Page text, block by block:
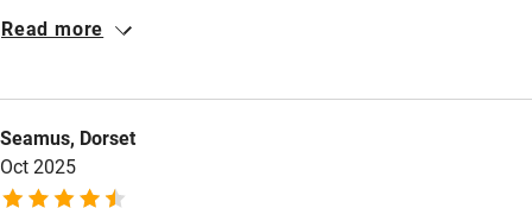
Hearing loop
a relaxing break with some great local markets and attractions
Read more
Seamus, Dorset
Oct 2025